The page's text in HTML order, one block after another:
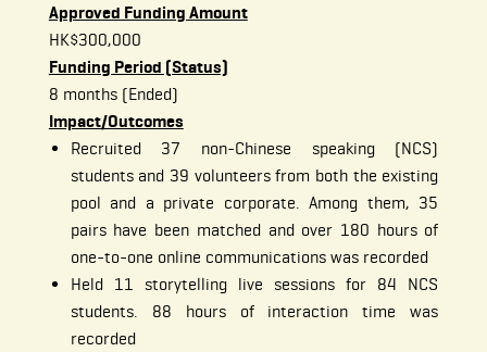
Approved Funding Amount
HK$300,000
Funding Period (Status)
8 months (Ended)
Impact/Outcomes
Recruited 37 non-Chinese speaking (NCS)
students and 39 volunteers from both the existing
pool and a private corporate. Among them, 35
pairs have been matched and over 180 hours of
one-to-one online communications was recorded
Held 11 storytelling live sessions for 84 NCS
students. 88 hours of interaction time was
recorded